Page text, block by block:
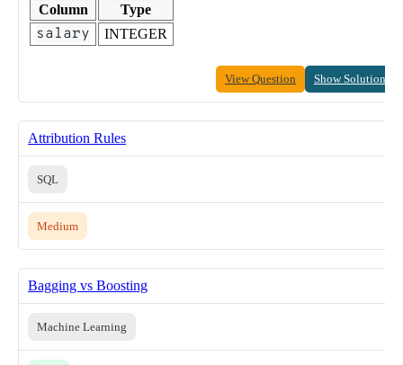
Column Type
salary INTEGER
View Question Show Solution
Attribution Rules
SQL
Medium
Bagging vs Boosting
Machine Learning